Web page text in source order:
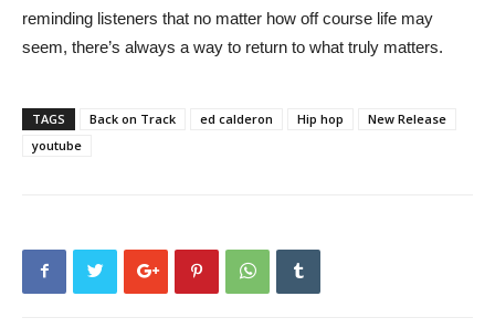
reminding listeners that no matter how off course life may
seem, there’s always a way to return to what truly matters.
TAGS Back on Track ed calderon Hip hop
New Release
youtube